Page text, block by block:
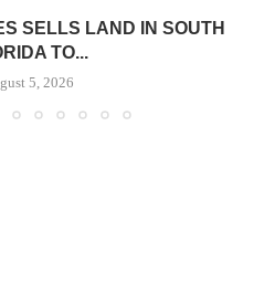
SELLS LAND IN SOUTH
TO...
5, 2026